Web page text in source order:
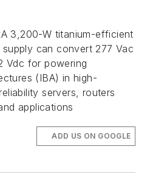
3,200-W titanium-efficient
can convert 277 Vac
Vdc for powering
(IBA) in high-
servers, routers
applications
ADD US ON GOOGLE